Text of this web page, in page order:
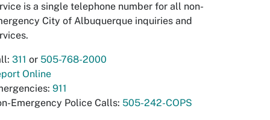
is a single telephone number for all non-
City of Albuquerque inquiries and
311 or 505-768-2000
Online
911
Emergency Police Calls: 505-242-COPS